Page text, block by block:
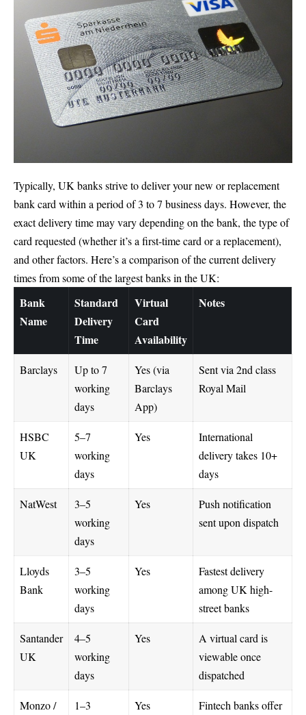
Typically, UK banks strive to deliver your new or replacement
bank card within a period of 3 to 7 business days. However, the
exact delivery time may vary depending on the bank, the type of
card requested (whether it’s a first-time card or a replacement),
and other factors. Here’s a comparison of the current delivery
times from some of the largest banks in the UK:
Bank
Name
Standard
Delivery
Time
Virtual
Card
Availability
Notes
Barclays
Up to 7
working
days
Yes (via
Barclays
App)
Sent via 2nd class
Royal Mail
HSBC
UK
5–7
working
days
Yes
International
delivery takes 10+
days
NatWest
3–5
working
days
Yes
Push notification
sent upon dispatch
Lloyds
Bank
3–5
working
days
Yes
Fastest delivery
among UK high-
street banks
Santander
UK
4–5
working
days
Yes
A virtual card is
viewable once
dispatched
Monzo /
1–3
Yes
Fintech banks offer